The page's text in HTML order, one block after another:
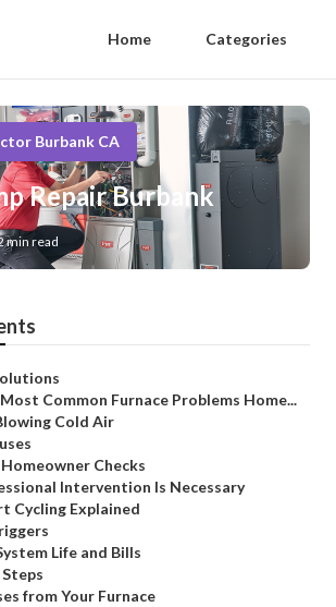
Home Categories
Burbank CA
Repair Burbank
min read
Common Furnace Problems Home...
Cold Air
Checks
Intervention Is Necessary
Cycling Explained
Life and Bills
from Your Furnace